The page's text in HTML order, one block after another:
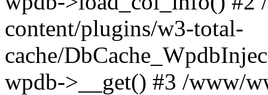
content/plugins/w3-total-
cache/
wpdb->__get() #3 /www/